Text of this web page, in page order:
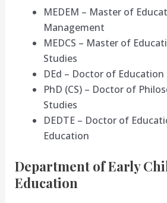
MEDEM – Master of
Management
MEDCS – Master of
Studies
DEd – Doctor of Education
PhD (CS) – Doctor of
Studies
DEDTE – Doctor of
Education
Department of Early
Education